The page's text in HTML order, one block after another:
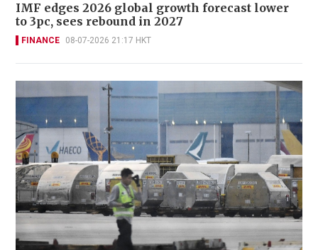
IMF edges 2026 global growth forecast lower
to 3pc, sees rebound in 2027
FINANCE 08-07-2026 21:17 HKT